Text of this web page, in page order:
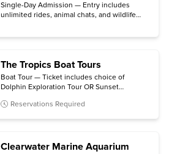
Single-Day Admission — Entry includes
unlimited rides, animal chats, and wildlife
The Tropics Boat Tours
Boat Tour — Ticket includes choice of
Dolphin Exploration Tour OR Sunset
Reservations Required
Clearwater Marine Aquarium